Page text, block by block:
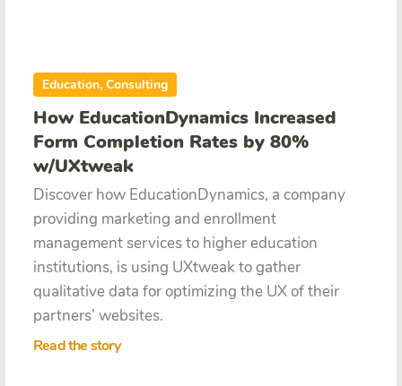
Education, Consulting
How EducationDynamics Increased
Form Completion Rates by 80%
w/UXtweak
Discover how EducationDynamics, a company
providing marketing and enrollment
management services to higher education
institutions, is using UXtweak to gather
qualitative data for optimizing the UX of their
partners’ websites.
Read the story